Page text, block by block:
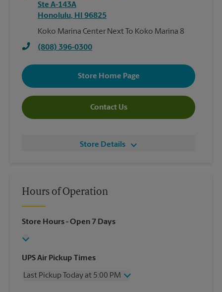
Ste A-143A
Honolulu, HI
96825
Koko Marina Center Next To Koko Marina 8
(808) 396-0300
Store Home Page
Contact Us
Store Details
Hours of Operation
Store Hours- Open 7 Days
UPS Air Pickup Times
Last Pickup Today at 5:00 PM